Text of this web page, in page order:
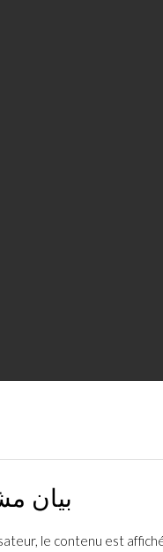
بيان
le contenu est